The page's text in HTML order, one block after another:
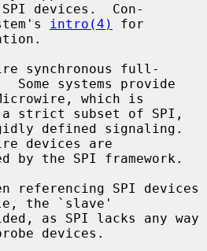
SPI devices.  Con-
intro(4)
for
systems provide
strict subset of SPI,
devices are
the `slave'
devices.